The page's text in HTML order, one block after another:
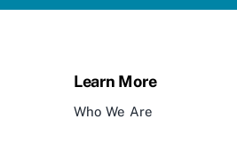
Learn More
Who We Are